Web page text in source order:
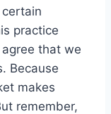
practice
that we
Because
makes
remember,